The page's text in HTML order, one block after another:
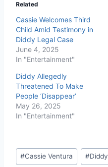
Related
Cassie Welcomes Third
Child Amid Testimony in
Diddy Legal Case
June 4, 2025
In "Entertainment"
Diddy Allegedly
Threatened To Make
People ‘Disappear’
May 26, 2025
In "Entertainment"
#Cassie Ventura #Diddy